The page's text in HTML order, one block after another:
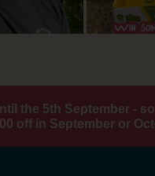
the 5th September -
off in September or